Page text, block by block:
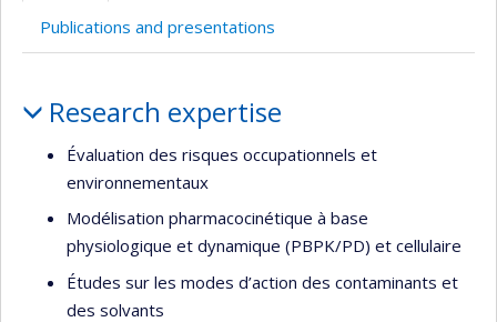
Publications and presentations
Research expertise
Évaluation des risques occupationnels et
environnementaux
Modélisation pharmacocinétique à base
physiologique et dynamique (PBPK/PD) et cellulaire
Études sur les modes d’action des contaminants et
des solvants